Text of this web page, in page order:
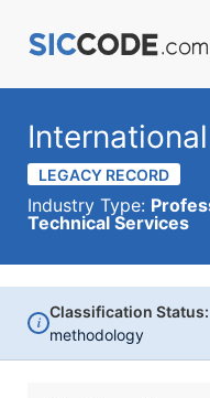
LEGACY RECORD
Industry Type:
Technical Services
i
Classification Status:
methodology